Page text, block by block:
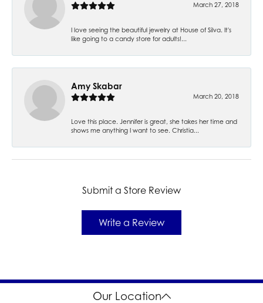
March 27, 2018
I love seeing the beautiful jewelry at House of Silva. It's
like going to a candy store for adults!...
Amy Skabar
March 20, 2018
Love this place. Jennifer is great, she takes her time and
shows me anything I want to see. Christia...
Submit a Store Review
Write a Review
Our Location